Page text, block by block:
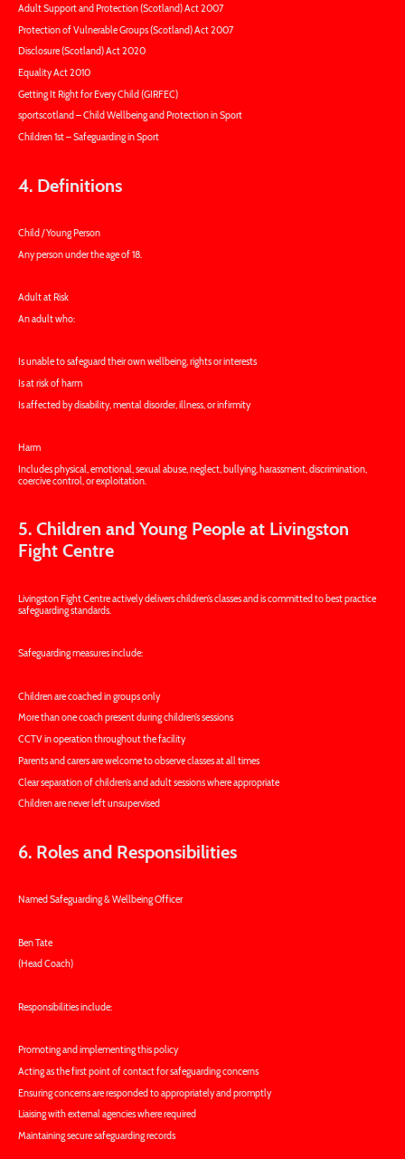
Adult Support and Protection (Scotland) Act 2007
Protection of Vulnerable Groups (Scotland) Act 2007
Disclosure (Scotland) Act 2020
Equality Act 2010
Getting It Right for Every Child (GIRFEC)
sportscotland – Child Wellbeing and Protection in Sport
Children 1st – Safeguarding in Sport
4. Definitions
Child / Young Person
Any person under the age of 18.
Adult at Risk
An adult who:
Is unable to safeguard their own wellbeing, rights or interests
Is at risk of harm
Is affected by disability, mental disorder, illness, or infirmity
Harm
Includes physical, emotional, sexual abuse, neglect, bullying, harassment, discrimination,
coercive control, or exploitation.
5. Children and Young People at Livingston
Fight Centre
Livingston Fight Centre actively delivers children’s classes and is committed to best practice
safeguarding standards.
Safeguarding measures include:
Children are coached in groups only
More than one coach present during children’s sessions
CCTV in operation throughout the facility
Parents and carers are welcome to observe classes at all times
Clear separation of children’s and adult sessions where appropriate
Children are never left unsupervised
6. Roles and Responsibilities
Named Safeguarding & Wellbeing Officer
Ben Tate
(Head Coach)
Responsibilities include:
Promoting and implementing this policy
Acting as the first point of contact for safeguarding concerns
Ensuring concerns are responded to appropriately and promptly
Liaising with external agencies where required
Maintaining secure safeguarding records